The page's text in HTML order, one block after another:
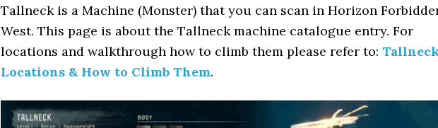
Tallneck is a Machine (Monster) that you can scan in Horizon
West. This page is about the Tallneck machine catalogue entry. For
locations and walkthrough how to climb them please refer to:
Locations & How to Climb Them.